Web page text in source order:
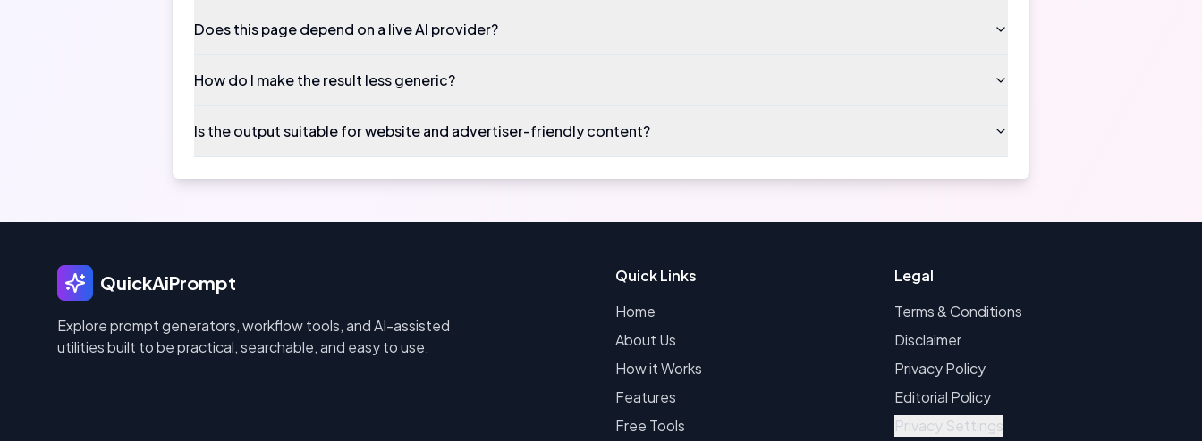
Does this page depend on a live AI provider?
How do I make the result less generic?
Is the output suitable for website and advertiser-friendly content?
QuickAiPrompt
Explore prompt generators, workflow tools, and AI-assisted
utilities built to be practical, searchable, and easy to use.
Quick Links
Home
About Us
How it Works
Features
Free Tools
Legal
Terms & Conditions
Disclaimer
Privacy Policy
Editorial Policy
Privacy Settings